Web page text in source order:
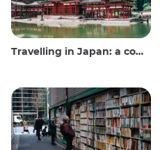
Travelling in Japan: a comprehensive guide